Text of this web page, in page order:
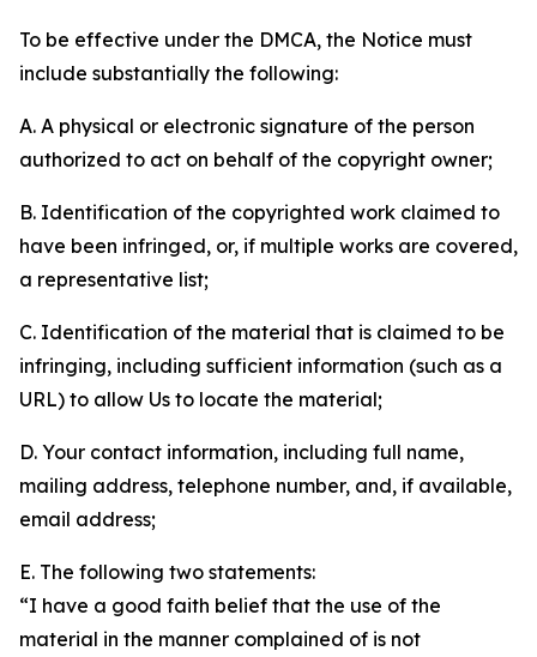
To be effective under the DMCA, the Notice must
include substantially the following:
A. A physical or electronic signature of the person
authorized to act on behalf of the copyright owner;
B. Identification of the copyrighted work claimed to
have been infringed, or, if multiple works are covered,
a representative list;
C. Identification of the material that is claimed to be
infringing, including sufficient information (such as a
URL) to allow Us to locate the material;
D. Your contact information, including full name,
mailing address, telephone number, and, if available,
email address;
E. The following two statements:
“I have a good faith belief that the use of the
material in the manner complained of is not